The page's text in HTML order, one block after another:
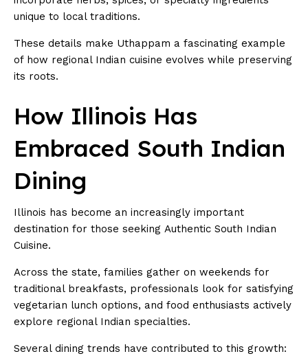
unique to local traditions.
These details make Uthappam a fascinating example
of how regional Indian cuisine evolves while preserving
its roots.
How Illinois Has
Embraced South Indian
Dining
Illinois has become an increasingly important
destination for those seeking Authentic South Indian
Cuisine.
Across the state, families gather on weekends for
traditional breakfasts, professionals look for satisfying
vegetarian lunch options, and food enthusiasts actively
explore regional Indian specialties.
Several dining trends have contributed to this growth: